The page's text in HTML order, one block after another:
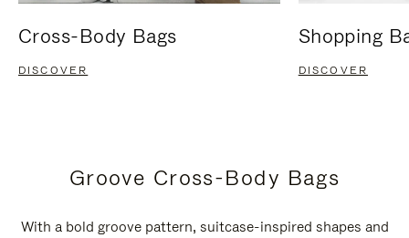
Cross-Body Bags
DISCOVER
Shopping
DISCOVER
Groove Cross-Body Bags
With a bold groove pattern, suitcase-inspired shapes and